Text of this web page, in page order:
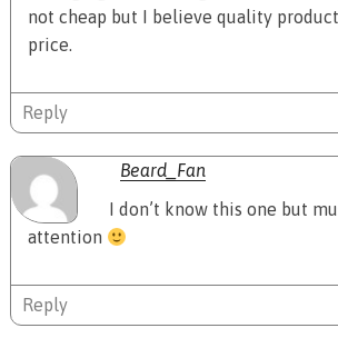
not cheap but I believe quality
price.
Reply
Beard_Fan
I don’t know this one but
attention
Reply